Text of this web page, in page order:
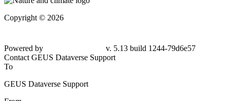
Copyright © 2026
Powered by
v. 5.13 build 1244-79d6e57
Contact GEUS Dataverse Support
To
GEUS Dataverse Support